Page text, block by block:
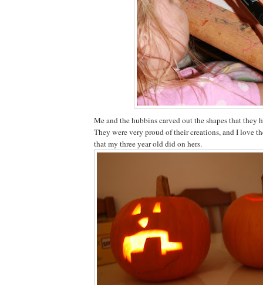
Me and the hubbins carved out the shapes that they
They were very proud of their creations, and I love
that my three year old did on hers.